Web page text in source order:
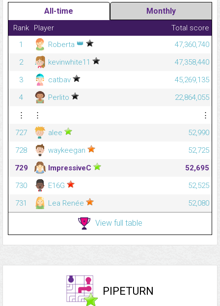
All-time Monthly
Rank Player
Total score
1
Roberta 👑
47,360,740
2
kevinwhite11
47,358,440
3
catbav
45,269,135
4
Perlito
22,864,055
⋮
⋮
⋮
727
alee
52,990
728
waykeegan
52,725
729
ImpressiveC
52,695
730
E16G
52,525
731
Lea Renée 52,080
View full table
PIPETURN